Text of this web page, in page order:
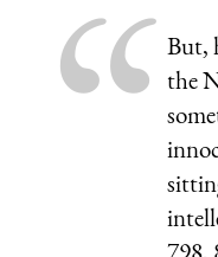
But,
the